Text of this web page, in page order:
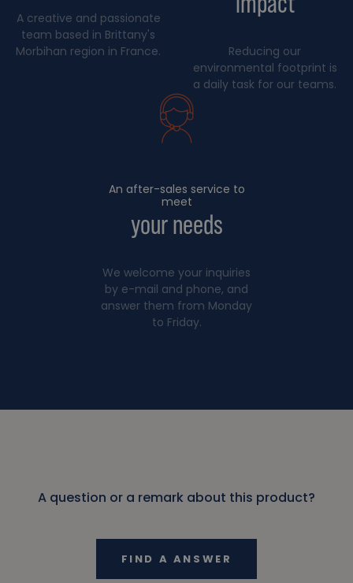
A creative and passionate
team based in Brittany's
Morbihan region in France.
Reducing our
environmental footprint is
a daily task for our teams.
An after-sales service to
meet
your needs
We welcome your inquiries
by e-mail and phone, and
answer them from Monday
to Friday.
A question or a remark about this product?
FIND A ANSWER